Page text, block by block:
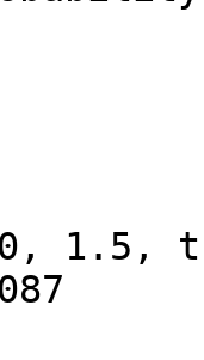
40, 1.5,